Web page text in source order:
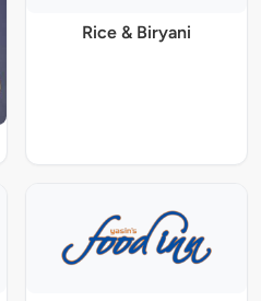
Rice & Biryani